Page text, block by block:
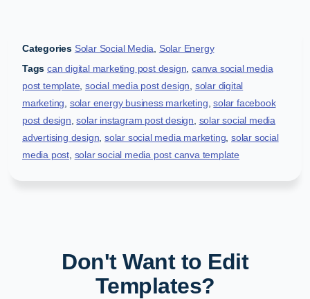
Categories Solar Social Media
Solar Energy
Tags can digital marketing post design ,canva social media
post template ,social media post design solar digital
marketing solar energy business marketing ,solar facebook
post design ,solar instagram post design solar social media
advertising design ,solar social media marketing ,solar social
media post solar social media post canva template
Don't Want to Edit
Templates?